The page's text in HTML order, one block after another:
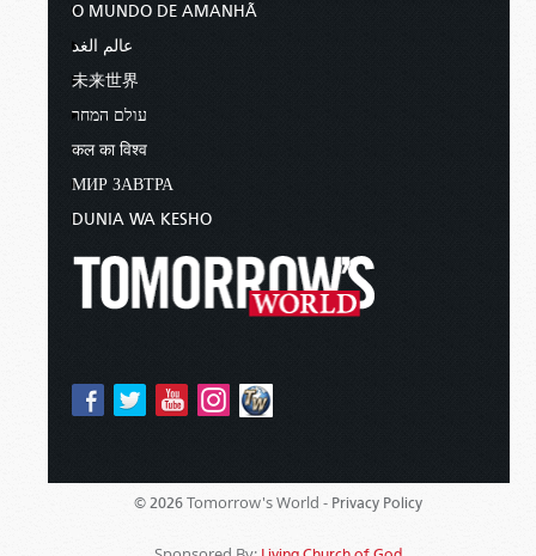
O MUNDO DE AMANHÃ
عالم الغد
未来世界
עולם המחר
कल का विश्व
МИР ЗАВТРА
DUNIA WA KESHO
© 2026 Tomorrow's World - Privacy Policy